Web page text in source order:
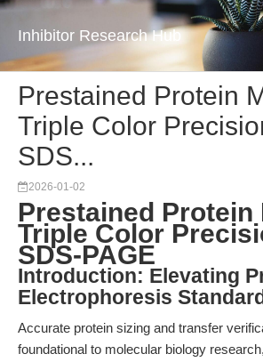
Inhibitor Research Hub
Prestained Protein
Triple Color
SDS...
2026-01-02
Prestained Protein
Triple Color
SDS-PAGE
Introduction: Elevating
Electrophoresis
Accurate protein sizing and transfer
foundational to molecular biology